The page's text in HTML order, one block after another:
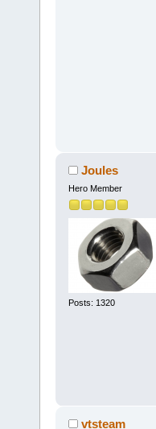
Joules
Hero Member
Posts: 1320
vtsteam